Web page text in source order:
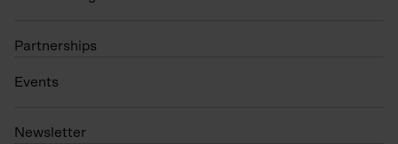
Partnerships
Events
N ewsletter